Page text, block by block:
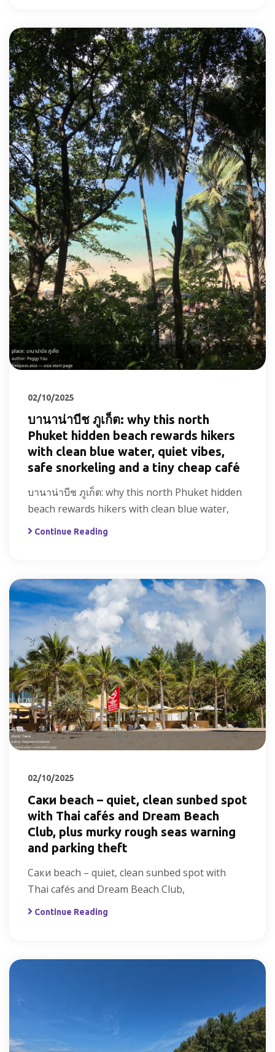
02/10/2025
บานาน่าบีช ภูเก็ต: why this north
Phuket hidden beach rewards hikers
with clean blue water, quiet vibes,
safe snorkeling and a tiny cheap café
บานาน่าบีช ภูเก็ต: why this north Phuket hidden
beach rewards hikers with clean blue water,
Continue Reading
02/10/2025
Саки beach – quiet, clean sunbed spot
with Thai cafés and Dream Beach
Club, plus murky rough seas warning
and parking theft
Саки beach – quiet, clean sunbed spot with
Thai cafés and Dream Beach Club,
Continue Reading